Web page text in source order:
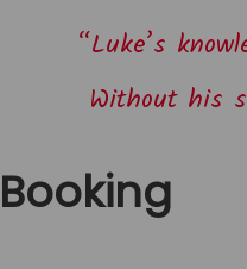
“Luke’s
Without his
Booking